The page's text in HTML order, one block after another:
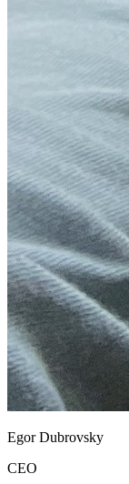
Egor Dubrovsky
CEO